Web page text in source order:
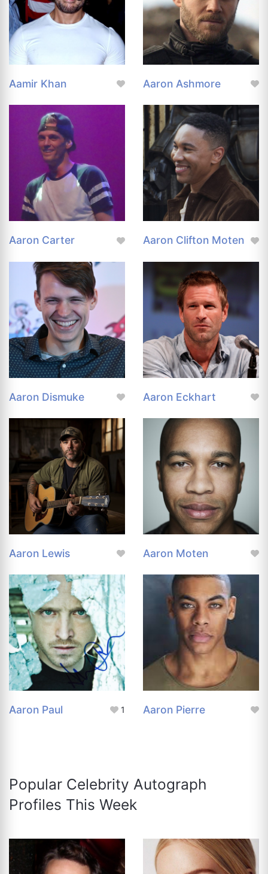
Aamir Khan Aaron Ashmore
Aaron Carter Aaron Clifton Moten
Aaron Dismuke Aaron Eckhart
Aaron Lewis Aaron Moten
Aaron Paul 1 Aaron Pierre
Popular Celebrity Autograph
Profiles This Week